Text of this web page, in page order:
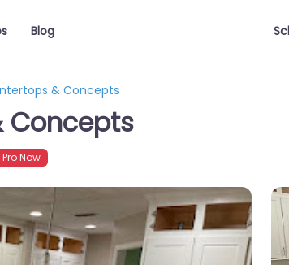
Blog
& Concepts
Concepts
Now